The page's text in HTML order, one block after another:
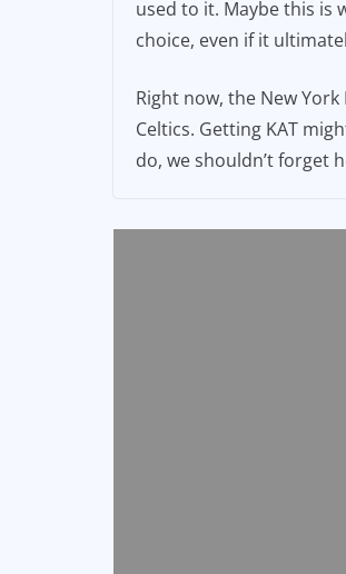
used to it. Maybe this is
choice, even if it
Right now, the New
Celtics. Getting KAT
do, we shouldn’t forget